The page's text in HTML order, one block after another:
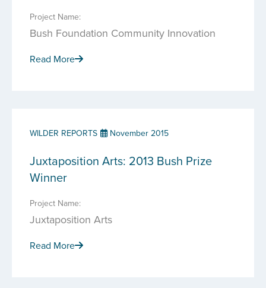
Project Name:
Bush Foundation Community Innovation
Read More
WILDER REPORTS November 2015
Juxtaposition Arts: 2013 Bush Prize
Winner
Project Name:
Juxtaposition Arts
Read More